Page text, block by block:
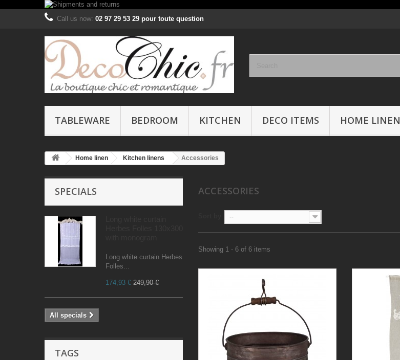
Call us now: 02 97 29 53 29 pour toute question
TABLEWARE BEDROOM KITCHEN DECO ITEMS HOME LINEN
Home linen Kitchen linens Accessories
SPECIALS
Long white curtain Herbes
Folles...
174,93 € 249,90 €
All specials
TAGS
ACCESSORIES
--
Showing 1 - 6 of 6 items